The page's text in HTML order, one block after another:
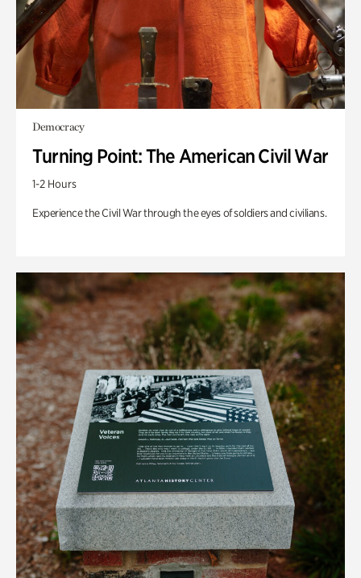
Democracy
Turning Point: The American Civil War
1-2 Hours
Experience the Civil War through the eyes of soldiers and civilians.